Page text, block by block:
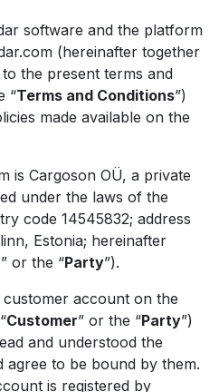
software and the platform
(hereinafter together
to the present terms and
“Terms and Conditions”)
made available on the
is Cargoson OÜ, a private
under the laws of the
code 14545832; address
Estonia; hereinafter
” or the “Party”).
account on the
Customer” or the “Party”)
and understood the
agree to be bound by them.
is registered by